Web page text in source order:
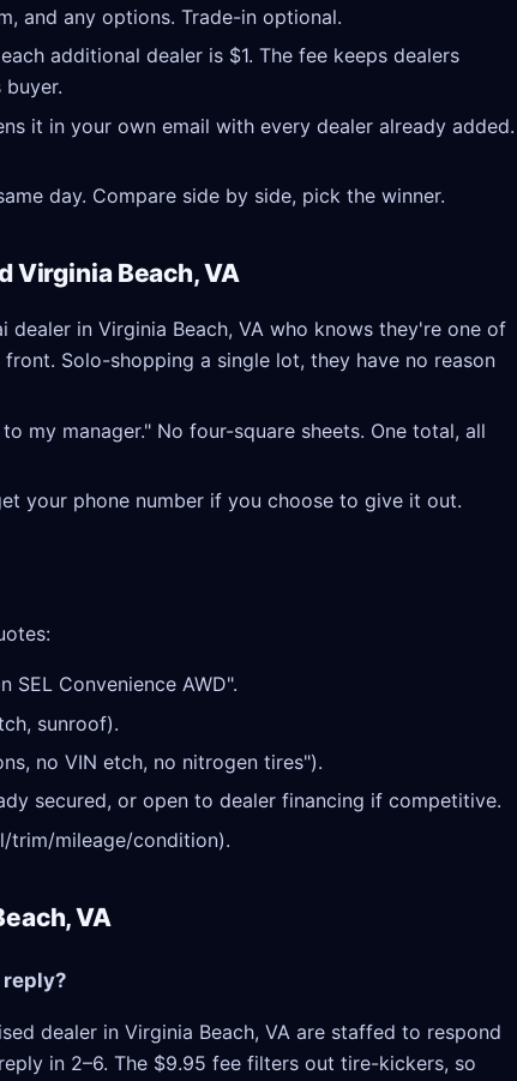
and any options. Trade-in optional.
additional dealer is $1. The fee keeps dealers
it in your own email with every dealer already added.
day. Compare side by side, pick the winner.
Virginia Beach, VA
dealer in Virginia Beach, VA who knows they're one of
Solo-shopping a single lot, they have no reason
my manager." No four-square sheets. One total, all
your phone number if you choose to give it out.
Convenience AWD".
sunroof).
no VIN etch, no nitrogen tires").
secured, or open to dealer financing if competitive.
trim/mileage/condition).
VA
reply?
dealer in Virginia Beach, VA are staffed to respond
in 2–6. The $9.95 fee filters out tire-kickers, so